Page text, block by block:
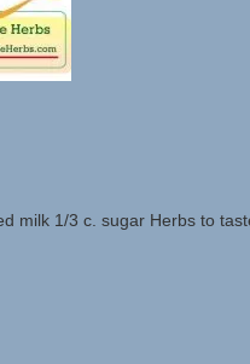
milk 1/3 c. sugar Herbs to